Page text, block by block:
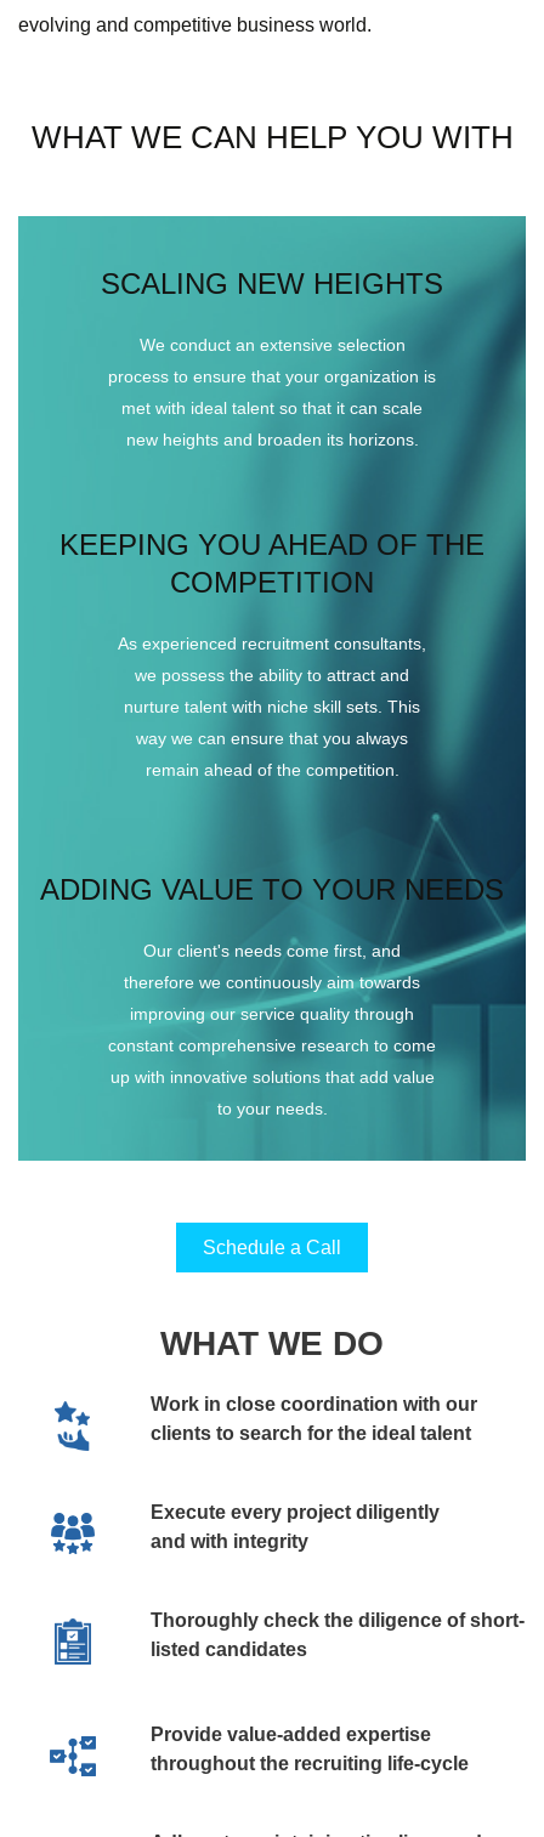
evolving and competitive business world.
WHAT WE CAN HELP YOU WITH
SCALING NEW HEIGHTS
We conduct an extensive selection
process to ensure that your organization is
met with ideal talent so that it can scale
new heights and broaden its horizons.
KEEPING YOU AHEAD OF THE
COMPETITION
As experienced recruitment consultants,
we possess the ability to attract and
nurture talent with niche skill sets. This
way we can ensure that you always
remain ahead of the competition.
ADDING VALUE TO YOUR NEEDS
Our client's needs come first, and
therefore we continuously aim towards
improving our service quality through
constant comprehensive research to come
up with innovative solutions that add value
to your needs.
Schedule a Call
WHAT WE DO
Work in close coordination with our
clients to search for the ideal talent
Execute every project diligently
and with integrity
Thoroughly check the diligence of short-
listed candidates
Provide value-added expertise
throughout the recruiting life-cycle